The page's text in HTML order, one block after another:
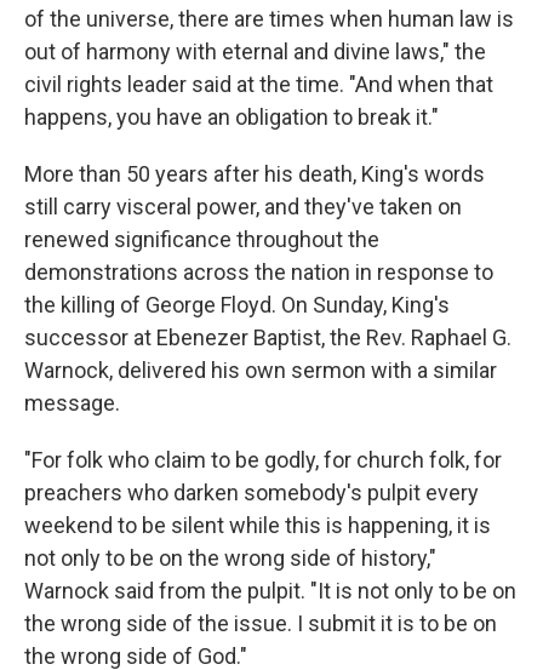
of the universe, there are times when human law is
out of harmony with eternal and divine laws," the
civil rights leader said at the time. "And when that
happens, you have an obligation to break it."
More than 50 years after his death, King's words
still carry visceral power, and they've taken on
renewed significance throughout the
demonstrations across the nation in response to
the killing of George Floyd. On Sunday, King's
successor at Ebenezer Baptist, the Rev. Raphael G.
Warnock, delivered his own sermon with a similar
message.
"For folk who claim to be godly, for church folk, for
preachers who darken somebody's pulpit every
weekend to be silent while this is happening, it is
not only to be on the wrong side of history,"
Warnock said from the pulpit. "It is not only to be on
the wrong side of the issue. I submit it is to be on
the wrong side of God."